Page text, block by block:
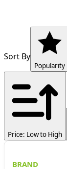
Sort By
Popularity
Price: Low to High
BRAND